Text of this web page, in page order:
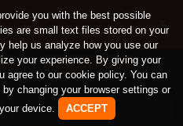
13th on 12-month PS
and Deluxe!
or Create An Account
Home
you with the best possible
are small text files stored on your
help us analyze how you use our
your experience. By giving your
agree to our cookie policy. You can
changing your browser settings or
device.
ACCEPT